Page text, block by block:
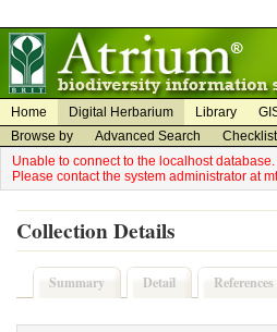
Home Digital Herbarium Library
Browse by
Advanced Search
Checklist
Unable to connect to the localhost database.
Please contact the system administrator at
Collection Details
Summary Detail References